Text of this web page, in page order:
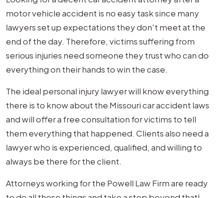
motor vehicle accident is no easy task since many
lawyers set up expectations they don't meet at the
end of the day. Therefore, victims suffering from
serious injuries need someone they trust who can do
everything on their hands to win the case.
The ideal personal injury lawyer will know everything
there is to know about the Missouri car accident laws
and will offer a free consultation for victims to tell
them everything that happened. Clients also need a
lawyer who is experienced, qualified, and willing to
always be there for the client.
Attorneys working for the Powell Law Firm are ready